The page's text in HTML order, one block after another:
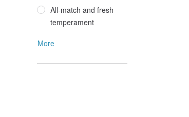
All-match and fresh
temperament
More